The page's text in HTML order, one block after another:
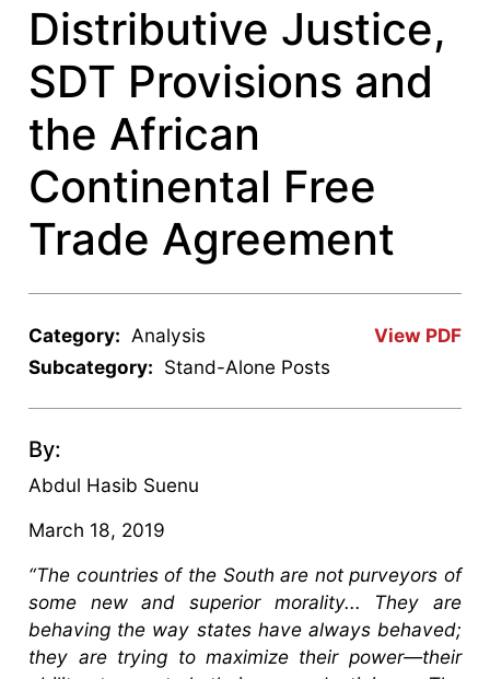
Distributive Justice,
SDT Provisions and
the African
Continental Free
Trade Agreement
View PDF
Category: Analysis
Subcategory: Stand-Alone Posts
By:
Abdul Hasib Suenu
March 18, 2019
“The countries of the South are not purveyors of
some new and superior morality... They are
behaving the way states have always behaved;
they are trying to maximize their power—their